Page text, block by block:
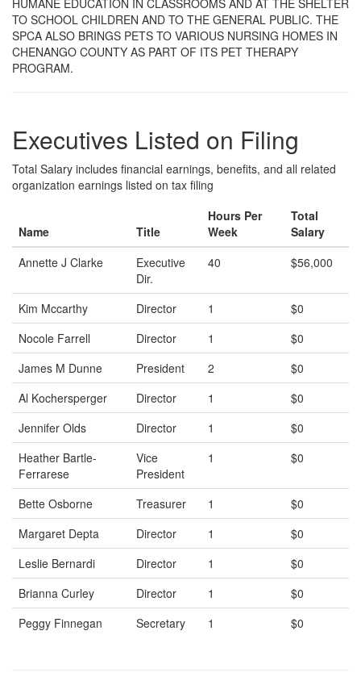
HUMANE EDUCATION IN CLASSROOMS AND AT THE SHELTER
TO SCHOOL CHILDREN AND TO THE GENERAL PUBLIC. THE
SPCA ALSO BRINGS PETS TO VARIOUS NURSING HOMES IN
CHENANGO COUNTY AS PART OF ITS PET THERAPY
PROGRAM.
Executives Listed on Filing
Total Salary includes financial earnings, benefits, and all related
organization earnings listed on tax filing
Name Title
Hours Per
Week
Total
Salary
Annette J Clarke
Executive
Dir.
40 $56,000
Kim Mccarthy Director 1
$0
Nocole Farrell
Director 1
$0
James M Dunne
President 2
$0
Al Kochersperger
Director 1
$0
Jennifer Olds
Director 1
$0
Heather Bartle-
Ferrarese
Vice
President
1 $0
Bette Osborne Treasurer 1
$0
Margaret Depta
Director 1
$0
Leslie Bernardi
Director 1
$0
Brianna Curley
Director 1
$0
Peggy Finnegan
Secretary 1 $0